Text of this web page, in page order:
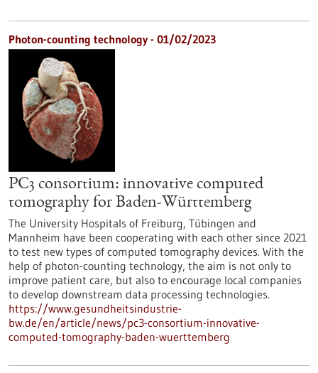
Photon-counting technology - 01/02/2023
PC3 consortium: innovative computed
tomography for Baden-Württemberg
The University Hospitals of Freiburg, Tübingen and
Mannheim have been cooperating with each other since 2021
to test new types of computed tomography devices. With the
help of photon-counting technology, the aim is not only to
improve patient care, but also to encourage local companies
to develop downstream data processing technologies.
https://www.gesundheitsindustrie-
bw.de/en/article/news/pc3-consortium-innovative-
computed-tomography-baden-wuerttemberg